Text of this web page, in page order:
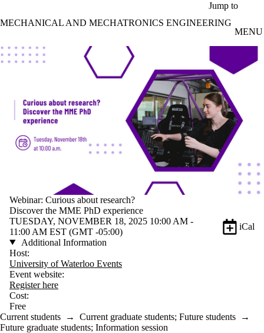
Jump to
MECHANICAL AND MECHATRONICS ENGINEERING
MENU
TUESDAY, NOVEMBER 18, 2025 10:00 AM -
11:00 AM EST (GMT -05:00)
Webinar: Curious about research?
Discover the MME PhD experience
iCal
Additional Information
Host:
University of Waterloo Events
Event website:
Register here
Cost:
Free
Current students → Current graduate students; Future students →
Future graduate students; Information session